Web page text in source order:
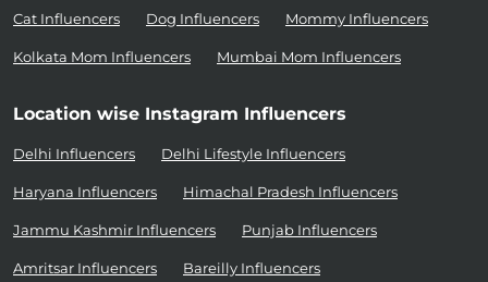
Cat Influencers Dog Influencers Mommy Influencers
Kolkata Mom Influencers Mumbai Mom Influencers
Location wise Instagram Influencers
Delhi Influencers Delhi Lifestyle Influencers
Haryana Influencers Himachal Pradesh Influencers
Jammu Kashmir Influencers Punjab Influencers
Amritsar Influencers Bareilly Influencers